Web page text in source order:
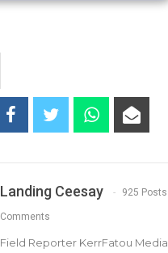
Landing Ceesay 925 Posts
Comments
Field Reporter KerrFatou Media